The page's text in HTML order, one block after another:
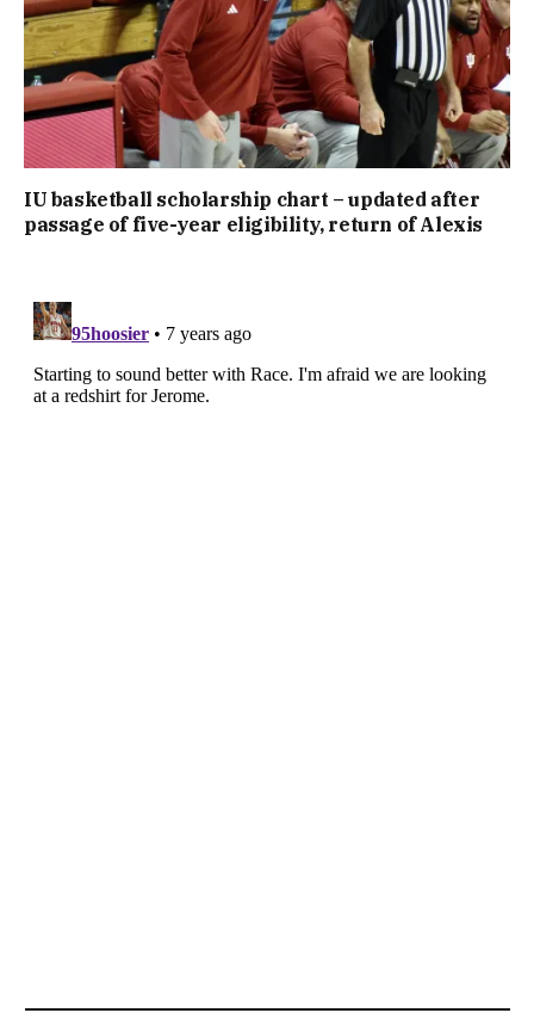
IU basketball scholarship chart – updated after
passage of five-year eligibility, return of Alexis